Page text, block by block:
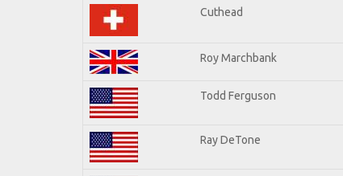
Cuthead
Roy Marchbank
Todd Ferguson
Ray DeTone